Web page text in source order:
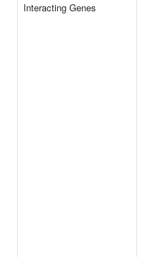
Interacting Genes